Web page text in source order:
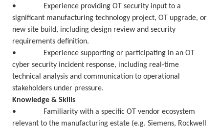
• Experience providing OT security input to a
significant manufacturing technology project, OT upgrade, or
new site build, including design review and security
requirements definition.
• Experience supporting or participating in an OT
cyber security incident response, including real-time
technical analysis and communication to operational
stakeholders under pressure.
Knowledge & Skills
• Familiarity with a specific OT vendor ecosystem
relevant to the manufacturing estate (e.g. Siemens, Rockwell